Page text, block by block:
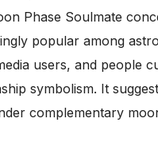
Phase Soulmate
popular among
users, and people
symbolism. It
complementary